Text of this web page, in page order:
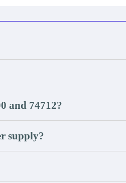
and 74712?
supply?